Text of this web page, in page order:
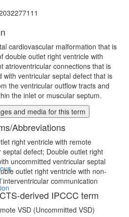
cardiovascular malformation that is
double outlet right ventricle with
atrioventricular connections that is
with ventricular septal defect that is
the ventricular outflow tracts and
the inlet or muscular septum.
and media for this term
Abbreviations
right ventricle with remote
septal defect; Double outlet right
uncommitted ventricular septal
outlet right ventricle with non-
interventricular communication
derived IPCCC term
VSD (Uncommitted VSD)